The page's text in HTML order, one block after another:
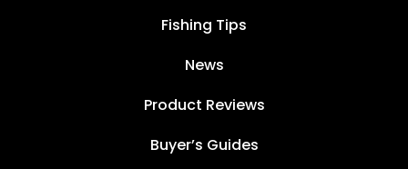
Fishing Tips
News
Product Reviews
Buyer’s Guides